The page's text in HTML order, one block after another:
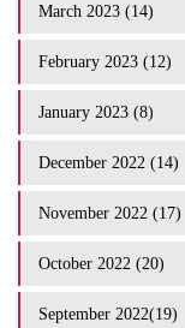
March 2023 (14)
February 2023 (12)
January 2023 (8)
December 2022 (14)
November 2022 (17)
October 2022 (20)
September 2022(19)